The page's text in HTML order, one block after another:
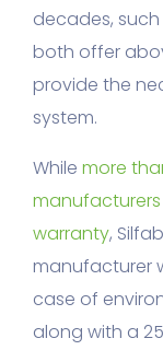
decades, such
both offer
provide the
system.
While more
warranty,
manufacturer
case of
along with a